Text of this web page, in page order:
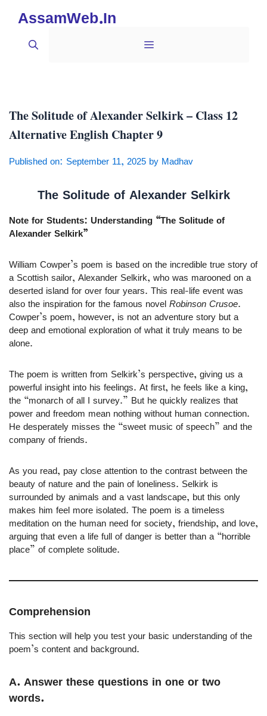
AssamWeb.In
Menu
The Solitude of Alexander Selkirk – Class 12
Alternative English Chapter 9
Published on: September 11, 2025 by Madhav
The Solitude of Alexander Selkirk
Note for Students: Understanding “The Solitude of
Alexander Selkirk”
William Cowper’s poem is based on the incredible true story of
a Scottish sailor, Alexander Selkirk, who was marooned on a
deserted island for over four years. This real-life event was
also the inspiration for the famous novel Robinson Crusoe.
Cowper’s poem, however, is not an adventure story but a
deep and emotional exploration of what it truly means to be
alone.
The poem is written from Selkirk’s perspective, giving us a
powerful insight into his feelings. At first, he feels like a king,
the “monarch of all I survey.” But he quickly realizes that
power and freedom mean nothing without human connection.
He desperately misses the “sweet music of speech” and the
company of friends.
As you read, pay close attention to the contrast between the
beauty of nature and the pain of loneliness. Selkirk is
surrounded by animals and a vast landscape, but this only
makes him feel more isolated. The poem is a timeless
meditation on the human need for society, friendship, and love,
arguing that even a life full of danger is better than a “horrible
place” of complete solitude.
Comprehension
This section will help you test your basic understanding of the
poem’s content and background.
A. Answer these questions in one or two
words.